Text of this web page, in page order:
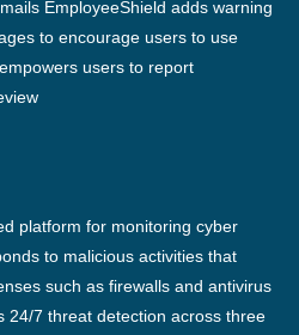
EmployeeShield adds warning
to encourage users to use
users to report
platform for monitoring cyber
to malicious activities that
such as firewalls and antivirus
24/7 threat detection across three